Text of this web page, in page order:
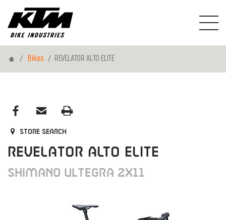
HomeBikes REVELATOR ALTO ELITE
Store search
REVELATOR ALTO ELITE
Shimano Ultegra 2x11